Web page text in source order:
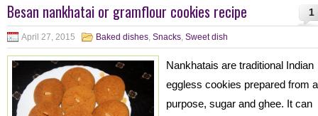
1
Besan nankhatai or gramflour cookies recipe
April 27, 2015 Baked dishes, Snacks, Sweet dish
Nankhatais are traditional Indian
eggless cookies prepared from
purpose, sugar and ghee. It can